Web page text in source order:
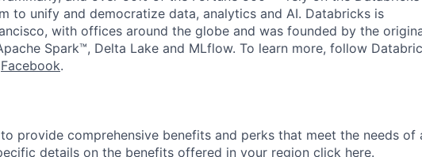
to unify and democratize data, analytics and AI. Databricks is
with offices around the globe and was founded by the
Spark™, Delta Lake and MLflow. To learn more, follow
Facebook.
provide comprehensive benefits and perks that meet the needs of
details on the benefits offered in your region click here.